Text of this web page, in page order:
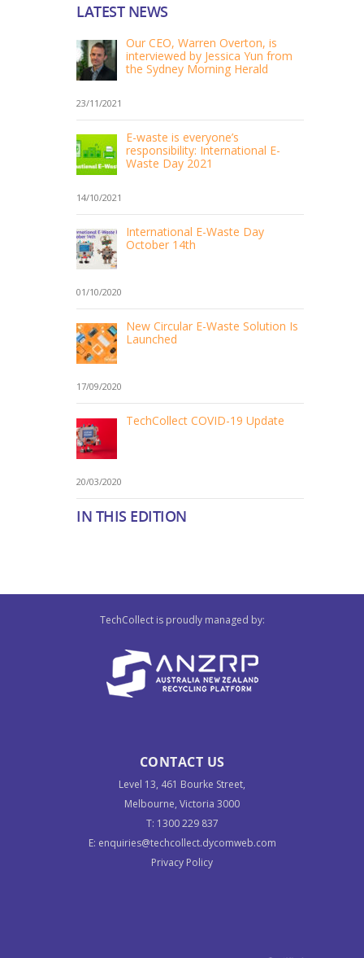
LATEST NEWS
Our CEO, Warren Overton, is
interviewed by Jessica Yun from
the Sydney Morning Herald
23/11/2021
E-waste is everyone’s
responsibility: International E-
Waste Day 2021
14/10/2021
International E-Waste Day
October 14th
01/10/2020
New Circular E-Waste Solution Is
Launched
17/09/2020
TechCollect COVID-19 Update
20/03/2020
IN THIS EDITION
TechCollect is proudly managed by:
CONTACT US
Level 13, 461 Bourke Street,
Melbourne, Victoria 3000
T: 1300 229 837
E: enquiries@techcollect.dycomweb.com
Privacy Policy